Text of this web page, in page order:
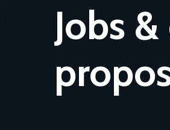
Jobs &